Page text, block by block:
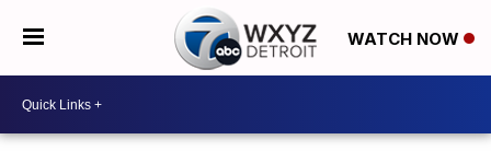
WATCH NOW